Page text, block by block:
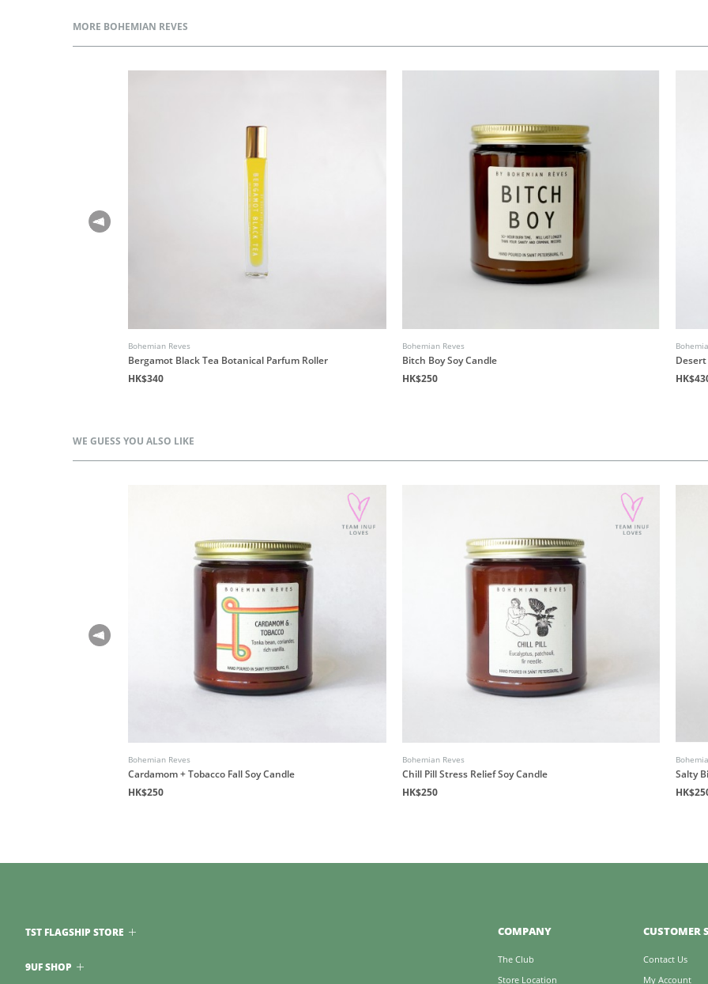
MORE BOHEMIAN REVES
Bohemian Reves
Bergamot Black Tea Botanical Parfum Roller
HK$340
Bohemian Reves
Bitch Boy Soy Candle
HK$250
WE GUESS YOU ALSO LIKE
Bohemian Reves
Cardamom + Tobacco Fall Soy Candle
HK$250
Bohemian Reves
Chill Pill Stress Relief Soy Candle
HK$250
Salty
COMPANY
The Club
Store Location
CUSTOMER
Contact Us
My Account
TST FLAGSHIP STORE
9UF SHOP